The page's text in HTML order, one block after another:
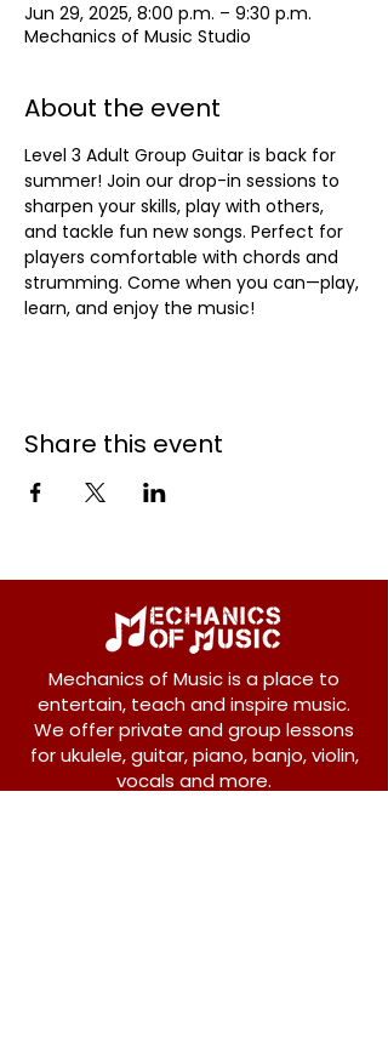
Jun 29, 2025, 8:00 p.m. – 9:30 p.m.
Mechanics of Music Studio
About the event
Level 3 Adult Group Guitar is back for
summer! Join our drop-in sessions to
sharpen your skills, play with others,
and tackle fun new songs. Perfect for
players comfortable with chords and
strumming. Come when you can—play,
learn, and enjoy the music!
Share this event
Mechanics of Music is a place to
entertain, teach and inspire music.
We offer private and group lessons
for ukulele, guitar, piano, banjo, violin,
vocals and more.